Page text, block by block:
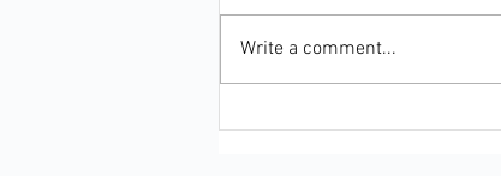
Write a comment...